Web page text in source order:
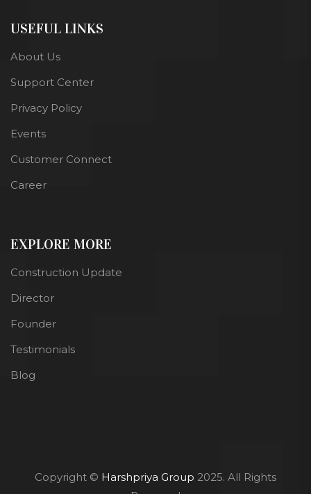
USEFUL LINKS
About Us
Support Center
Privacy Policy
Events
Customer Connect
Career
EXPLORE MORE
Construction Update
Director
Founder
Testimonials
Blog
Copyright © Harshpriya Group 2025. All Rights